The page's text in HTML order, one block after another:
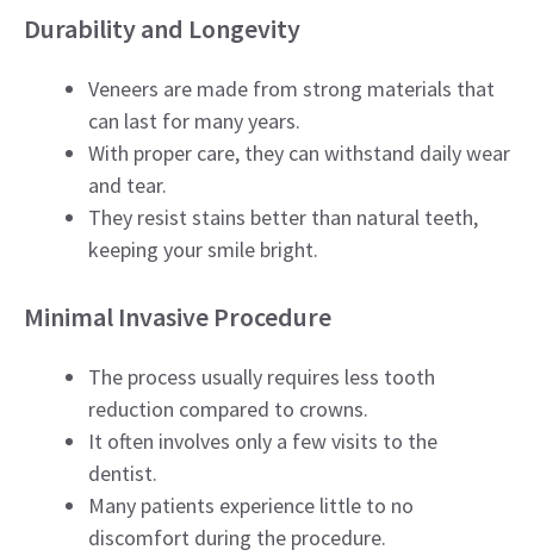
Durability and Longevity
Veneers are made from strong materials that
can last for many years.
With proper care, they can withstand daily wear
and tear.
They resist stains better than natural teeth,
keeping your smile bright.
Minimal Invasive Procedure
The process usually requires less tooth
reduction compared to crowns.
It often involves only a few visits to the
dentist.
Many patients experience little to no
discomfort during the procedure.